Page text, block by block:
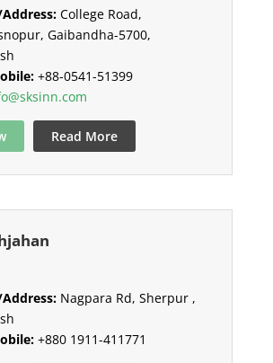
College Road,
Gaibandha-5700,
+88-0541-51399
Read More
Nagpara Rd, Sherpur ,
+880 1911-411771